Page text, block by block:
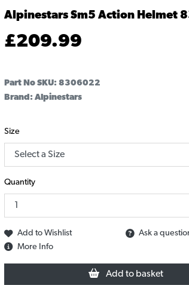
Alpinestars Sm5 Action Helmet
£209.99
Part No SKU: 8306022
Brand: Alpinestars
Size
Quantity
Add to Wishlist
Ask a
More Info
Add to basket